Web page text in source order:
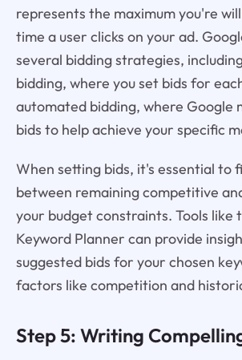
represents the maximum you're
time a user clicks on your ad.
several bidding strategies,
bidding, where you set bids for
automated bidding, where Google
bids to help achieve your specific
When setting bids, it's essential to
between remaining competitive
your budget constraints. Tools like
Keyword Planner can provide
suggested bids for your chosen
factors like competition and
Step 5: Writing